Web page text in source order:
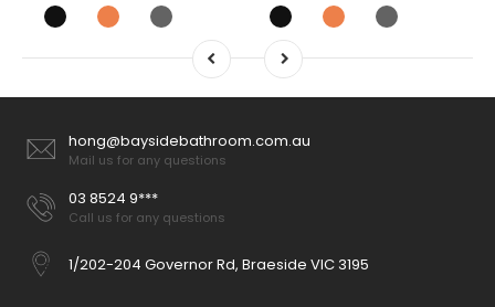
hong@baysidebathroom.com.au
Mail us for any questions
03 8524 9***
Call us for any questions
1/202-204 Governor Rd, Braeside VIC 3195